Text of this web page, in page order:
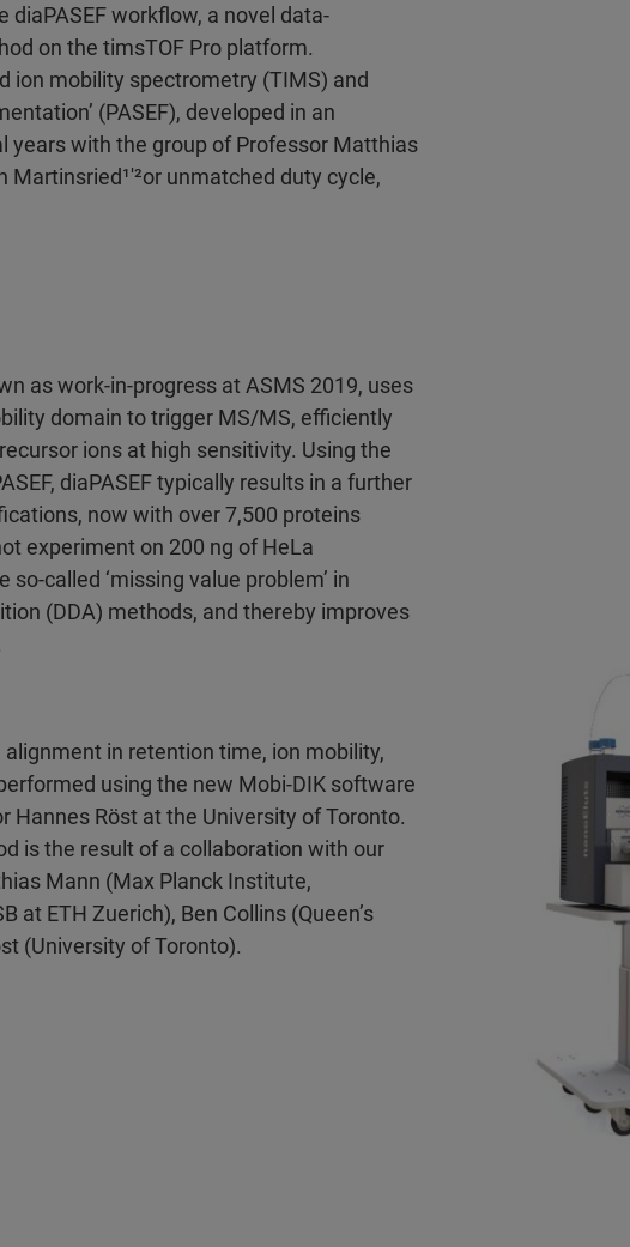
workflow, a novel data-
on the timsTOF Pro platform.
ion mobility spectrometry (TIMS) and
(PASEF), developed in an
years with the group of Professor Matthias
unmatched duty cycle,
as work-in-progress at ASMS 2019, uses
domain to trigger MS/MS, efficiently
ions at high sensitivity. Using the
diaPASEF typically results in a further
now with over 7,500 proteins
experiment on 200 ng of HeLa
so-called ‘missing value problem’ in
(DDA) methods, and thereby improves
in retention time, ion mobility,
using the new Mobi-DIK software
Hannes Röst at the University of Toronto.
is the result of a collaboration with our
Mann (Max Planck Institute,
at ETH Zuerich), Ben Collins (Queen’s
(University of Toronto).